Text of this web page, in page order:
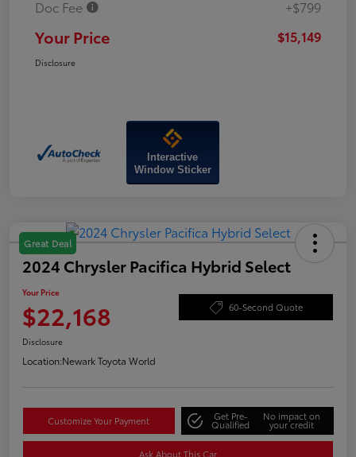
Doc Fee
+$799
Your Price $15,149
Disclosure
Interactive
Window Sticker
Great Deal
2024 Chrysler Pacifica Hybrid Select
Your Price
$22,168 60-Second Quote
Disclosure
Location:Newark Toyota World
Customize Your Payment Get Pre-
Qualified
No impact on
your credit
Ask About This Car